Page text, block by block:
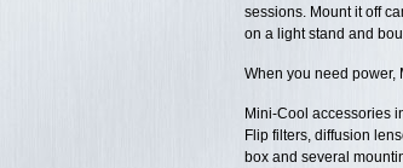
sessions. Mount it off
on a light stand and
When you need power,
Mini-Cool accessories
Flip filters, diffusion
box and several